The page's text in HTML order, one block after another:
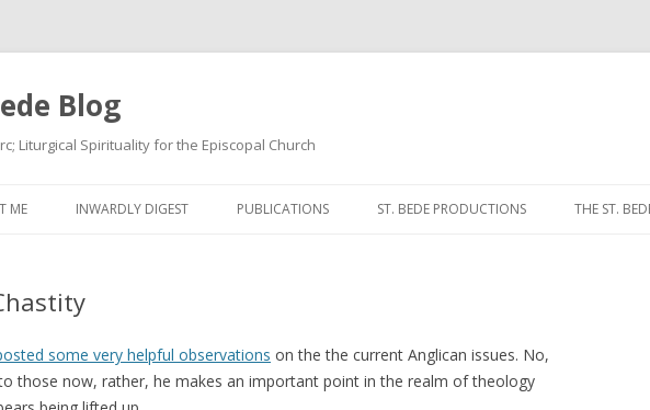
Blog
Liturgical Spirituality for the Episcopal Church
to
ME INWARDLY DIGEST PUBLICATIONS ST. BEDE PRODUCTIONS THE ST.
NOON
EVENING
some very helpful observations on the the current Anglican issues. No,
those now, rather, he makes an important point in the realm of theology